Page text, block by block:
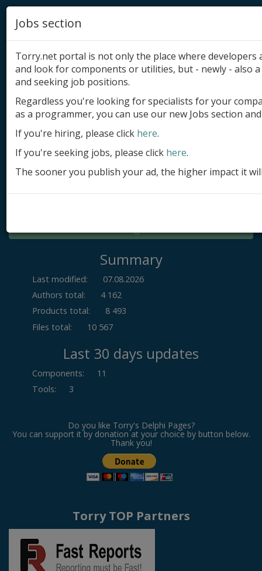
Add product
Submit site
Submit ad
Log in
Summary
Last modified:
07.08.2026
Authors total:
4 162
Products total:
8 493
Files total:
10 567
Last 30 days updates
Components:
11
Tools: 3
Do you like Torry's Delphi Pages?
You can support it by donation at your choice by button below.
Thank you!
Torry TOP Partners
Jobs section
Torry.net portal is not only the place where
and look for components or utilities, but - newly - also
and seeking job positions.
Regardless you're looking for specialists for your
as a programmer, you can use our new Jobs section
If you're hiring, please click here.
If you're seeking jobs, please click here.
The sooner you publish your ad, the higher impact it